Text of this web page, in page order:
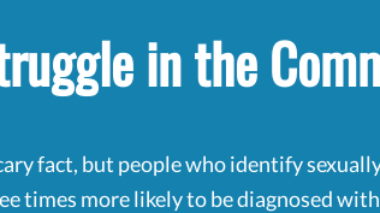
in the
fact, but people who identify
times more likely to be diagnosed